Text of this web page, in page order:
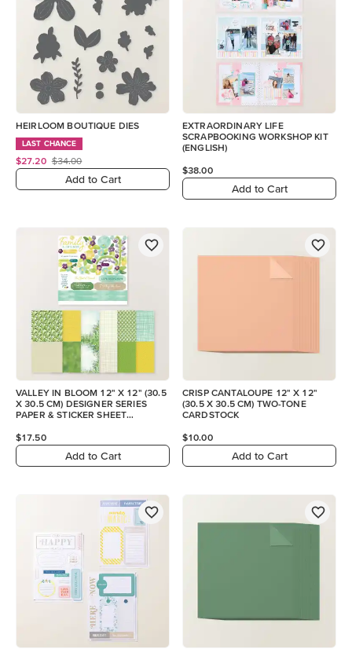
HEIRLOOM BOUTIQUE DIES
LAST CHANCE
$27.20 $34.00
Add to Cart
EXTRAORDINARY LIFE
SCRAPBOOKING WORKSHOP KIT
(ENGLISH)
$38.00
Add to Cart
VALLEY IN BLOOM 12" X 12" (30.5
X 30.5 CM) DESIGNER SERIES
PAPER & STICKER SHEET
$17.50
Add to Cart
CRISP CANTALOUPE 12" X 12"
(30.5 X 30.5 CM) TWO-TONE
CARDSTOCK
$10.00
Add to Cart